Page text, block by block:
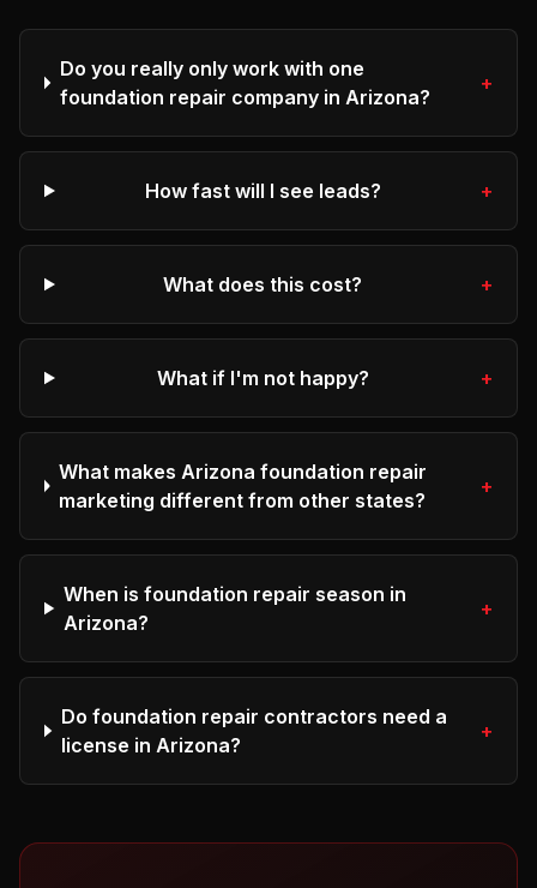
Do you really only work with one
foundation repair company in Arizona?
+
How fast will I see leads? +
What does this cost? +
What if I'm not happy? +
What makes Arizona foundation repair
marketing different from other states?
+
When is foundation repair season in
Arizona?
+
Do foundation repair contractors need a
license in Arizona?
+